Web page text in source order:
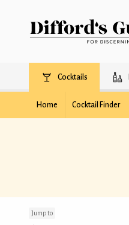
Cocktails
Home Cocktail Finder
Jump to